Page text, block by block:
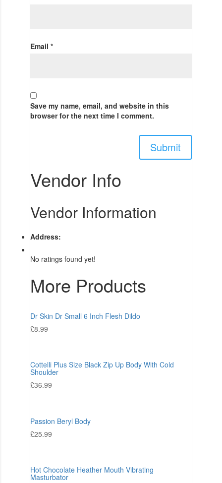
Email *
Save my name, email, and website in this
browser for the next time I comment.
Vendor Info
Vendor Information
Address:
No ratings found yet!
More Products
Dr Skin Dr Small 6 Inch Flesh Dildo
£8.99
Cottelli Plus Size Black Zip Up Body With Cold
Shoulder
£36.99
Passion Beryl Body
£25.99
Hot Chocolate Heather Mouth Vibrating
Masturbator